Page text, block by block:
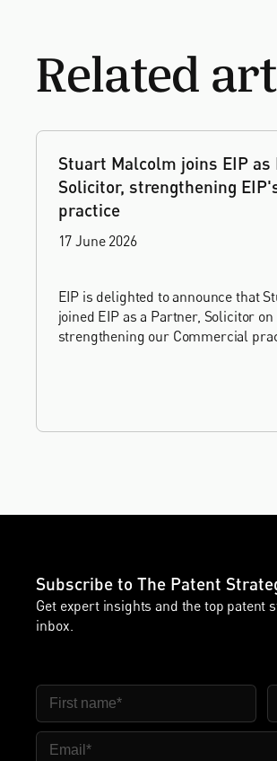
Related
Stuart Malcolm joins EIP as
Solicitor, strengthening
practice
17 June 2026
EIP is delighted to announce that
joined EIP as a Partner, Solicitor on
strengthening our Commercial
innovation sectors.
Subscribe to The Patent
Get expert insights and the top patent
inbox.
First Name
Email